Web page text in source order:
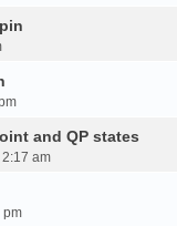
and QP states
am
pm